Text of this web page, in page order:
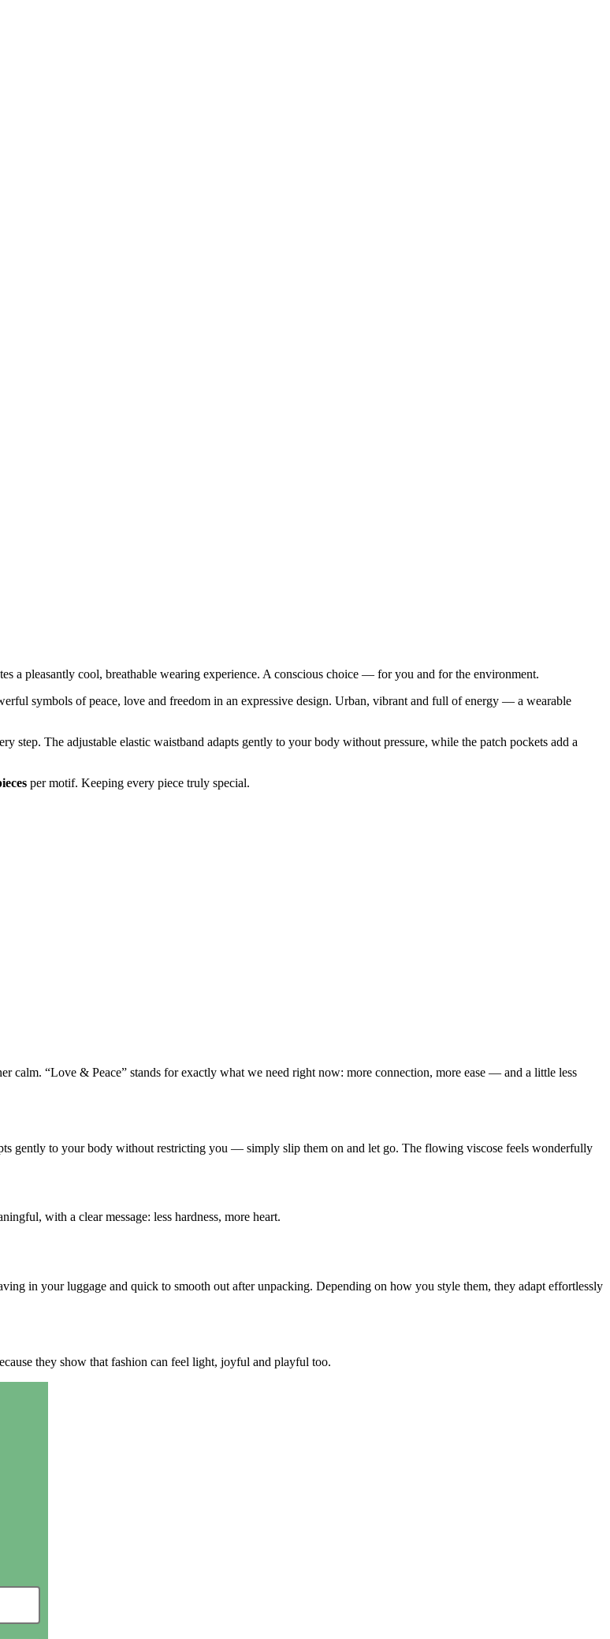
pleasantly cool, breathable wearing experience. A conscious choice — for you and for the environment.
symbols of peace, love and freedom in an expressive design. Urban, vibrant and full of energy — a wearable
step. The adjustable elastic waistband adapts gently to your body without pressure, while the patch pockets add a
per motif. Keeping every piece truly special.
calm. “Love & Peace” stands for exactly what we need right now: more connection, more ease — and a little less
gently to your body without restricting you — simply slip them on and let go. The flowing viscose feels wonderfully
with a clear message: less hardness, more heart.
in your luggage and quick to smooth out after unpacking. Depending on how you style them, they adapt effortlessly
they show that fashion can feel light, joyful and playful too.